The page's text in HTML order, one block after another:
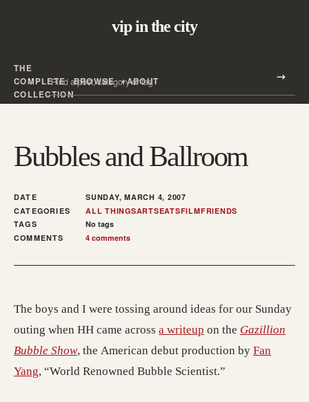
vip in the city
THE
COMPLETE
COLLECTION
BROWSE ABOUT
Search all posts
Bubbles and Ballroom
DATE
SUNDAY, MARCH 4, 2007
CATEGORIES
ALL THINGSARTSEATSFILMFRIENDS
TAGS
No tags
COMMENTS
4 comments
The boys and I were tossing around ideas for our Sunday
outing when HH came across a writeup on the Gazillion
Bubble Show, the American debut production by Fan
Yang, “World Renowned Bubble Scientist.”